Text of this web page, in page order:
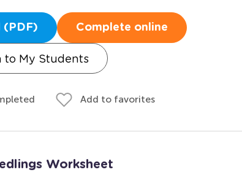
(PDF) Complete online
to My Students
Add to favorites
Worksheet